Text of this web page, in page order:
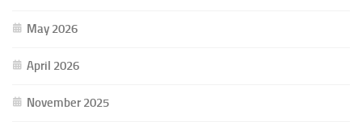
May 2026
April 2026
November 2025